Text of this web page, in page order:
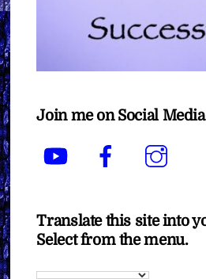
Join me on Social
YouTube Facebook
Translate this site into
Select from the menu.